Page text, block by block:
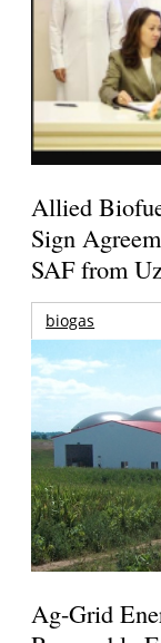
Allied
Sign
SAF from
biogas
Ag-Grid